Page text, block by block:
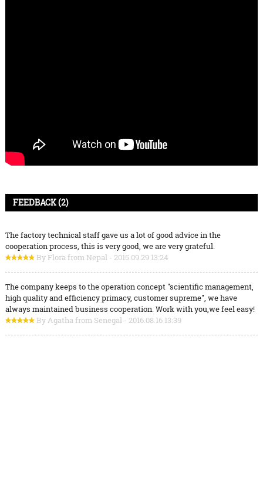
FEEDBACK (2)
The factory technical staff gave us a lot of good advice in the
cooperation process, this is very good, we are very grateful.
By Flora from Nepal - 2015.09.29 13:24
The company keeps to the operation concept "scientific management,
high quality and efficiency primacy, customer supreme", we have
always maintained business cooperation. Work with you,we feel easy!
By Agatha from Senegal - 2016.08.16 13:39